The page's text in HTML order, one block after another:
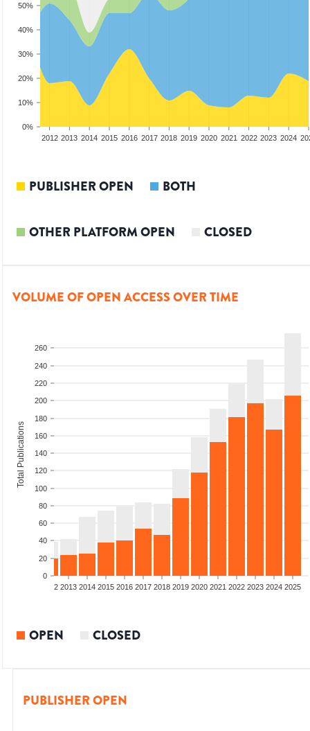
0%
10%
20%
30%
40%
50%
2012 2013 2014 2015 2016 2017 2018 2019 2020 2021 2022 2023 2024
PUBLISHER OPEN BOTH
OTHER PLATFORM OPEN CLOSED
VOLUME OF OPEN ACCESS OVER TIME
0
20
40
60
80
100
120
140
160
180
200
220
240
260
Total Publications
2012 2013 2014 2015 2016 2017 2018 2019 2020 2021 2022 2023 2024 2025
OPEN CLOSED
PUBLISHER OPEN